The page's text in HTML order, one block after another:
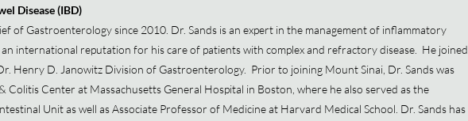
Disease (IBD)
of Gastroenterology since 2010. Dr. Sands is an expert in the management of inflammatory
an international reputation for his care of patients with complex and refractory disease. He joined
Henry D. Janowitz Division of Gastroenterology. Prior to joining Mount Sinai, Dr. Sands was
Center at Massachusetts General Hospital in Boston, where he also served as the
Unit as well as Associate Professor of Medicine at Harvard Medical School. Dr. Sands has